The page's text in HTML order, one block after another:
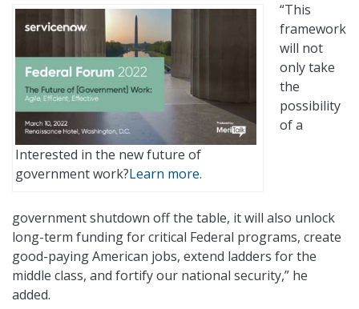
Interested in the new future of
government work?Learn more.
“This
framework
will not
only take
the
possibility
of a
government shutdown off the table, it will also unlock
long-term funding for critical Federal programs, create
good-paying American jobs, extend ladders for the
middle class, and fortify our national security,” he
added.